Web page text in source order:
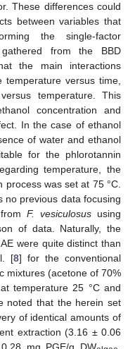
These differences could
between variables that
the single-factor
from the BBD
the main interactions
temperature versus time,
temperature. This
concentration and
In the case of ethanol
of water and ethanol
for the phlorotannin
temperature, the
was set at 75 °C.
no previous data focusing
F. vesiculosususing
of data. Naturally, the
were quite distinct than
[8] for the conventional
mixtures (acetone of 70%
temperature 25 °C and
noted that the herein set
of identical amounts of
extraction (3.16 ± 0.06